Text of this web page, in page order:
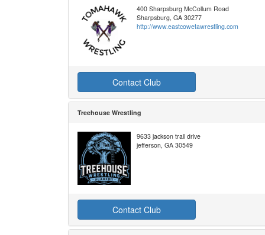
400 Sharpsburg McCollum Road
Sharpsburg, GA 30277
http://www.eastcowetawrestling.com
Contact Club
Treehouse Wrestling
9633 jackson trail drive
jefferson, GA 30549
Contact Club